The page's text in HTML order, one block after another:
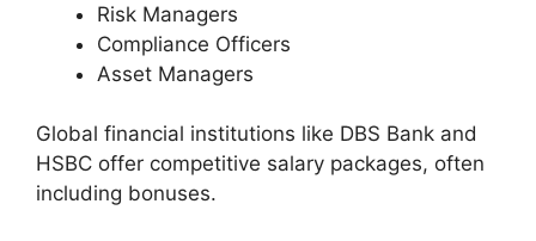
Risk Managers
Compliance Officers
Asset Managers
Global financial institutions like DBS Bank and
HSBC offer competitive salary packages, often
including bonuses.